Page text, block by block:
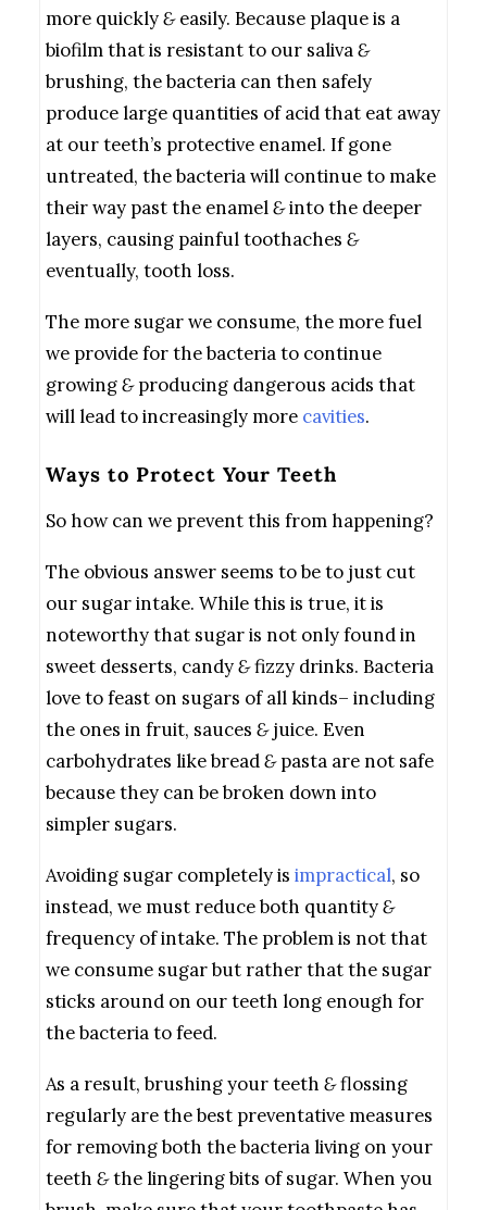
more quickly&easily. Because plaque is a
biofilm that is resistant to our saliva&
brushing, the bacteria can then safely
produce large quantities of acid that eat away
at our teeth’s protective enamel. If gone
untreated, the bacteria will continue to make
their way past the enamel&into the deeper
layers, causing painful toothaches &
eventually, tooth loss.
The more sugar we consume, the more fuel
we provide for the bacteria to continue
growing&producing dangerous acids that
will lead to increasingly more cavities.
Ways to Protect Your Teeth
So how can we prevent this from happening?
The obvious answer seems to be to just cut
our sugar intake. While this is true, it is
noteworthy that sugar is not only found in
sweet desserts, candy&fizzy drinks. Bacteria
love to feast on sugars of all kinds– including
the ones in fruit, sauces &juice. Even
carbohydrates like bread&pasta are not safe
because they can be broken down into
simpler sugars.
Avoiding sugar completely is impractical, so
instead, we must reduce both quantity&
frequency of intake. The problem is not that
we consume sugar but rather that the sugar
sticks around on our teeth long enough for
the bacteria to feed.
As a result, brushing your teeth &flossing
regularly are the best preventative measures
for removing both the bacteria living on your
teeth &the lingering bits of sugar. When you